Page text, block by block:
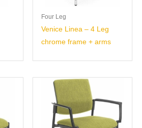
Four Leg
Venice Linea – 4 Leg
chrome frame + arms